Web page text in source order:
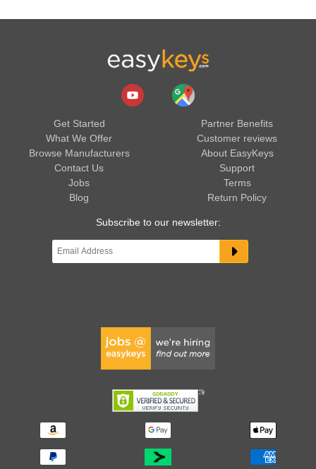
Get Started
What We Offer
Browse Manufacturers
Contact Us
Jobs
Blog
Partner Benefits
Customer reviews
About EasyKeys
Support
Terms
Return Policy
Subscribe to our newsletter: